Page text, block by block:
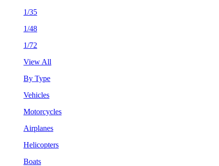
1/35
1/48
1/72
View All
By Type
Vehicles
Motorcycles
Airplanes
Helicopters
Boats